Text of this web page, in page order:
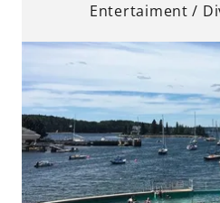
Entertaiment /